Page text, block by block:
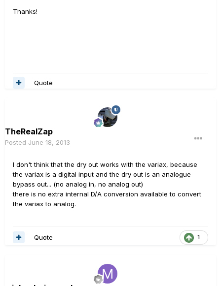
Thanks!
Quote
TheRealZap
Posted June 18, 2013
I don't think that the dry out works with the variax, because
the variax is a digital input and the dry out is an analogue
bypass out... (no analog in, no analog out)
there is no extra internal D/A conversion available to convert
the variax to analog.
1
Quote